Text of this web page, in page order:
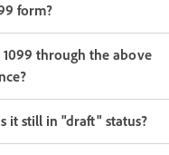
form?
through the above
it still in "draft" status?